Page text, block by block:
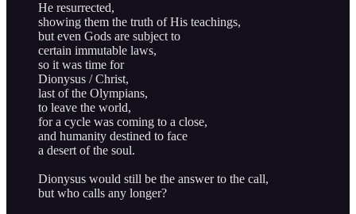
He resurrected,
showing them the truth of His teachings,
but even Gods are subject to
certain immutable laws,
so it was time for
Dionysus / Christ,
last of the Olympians,
to leave the world,
for a cycle was coming to a close,
and humanity destined to face
a desert of the soul.
Dionysus would still be the answer to the call,
but who calls any longer?